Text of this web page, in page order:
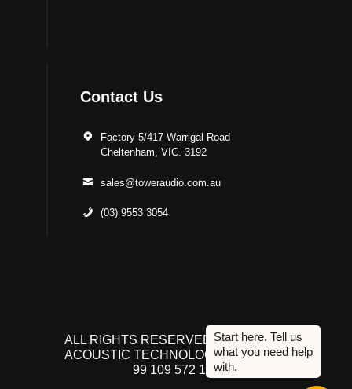
Contact Us
Factory 5/417 Warrigal Road
Cheltenham, VIC. 3192
sales@toweraudio.com.au
(03) 9553 3054
ALL RIGHTS RESERVED TO ACUTEK
ACOUSTIC TECHNOLOGIES P/L. ABN
99 109 572 134